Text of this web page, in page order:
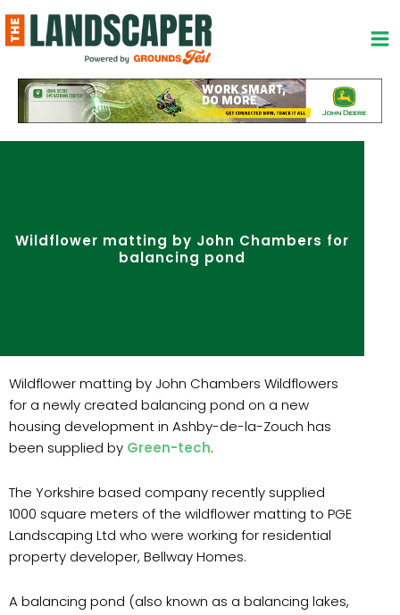
to
content
Wildflower matting by John Chambers for
balancing pond
Wildflower matting by John Chambers Wildflowers
for a newly created balancing pond on a new
housing development in Ashby-de-la-Zouch has
been supplied by Green-tech.
The Yorkshire based company recently supplied
1000 square meters of the wildflower matting to PGE
Landscaping Ltd who were working for residential
property developer, Bellway Homes.
A balancing pond (also known as a balancing lakes,